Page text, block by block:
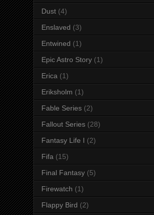
Dust (4)
Enslaved (3)
Entwined (1)
Epic Astro Story (1)
Erica (1)
Eriksholm (1)
Fable Series (2)
Fallout Series (28)
Fantasy Life I (2)
Fifa (15)
Final Fantasy (5)
Firewatch (1)
Flappy Bird (2)